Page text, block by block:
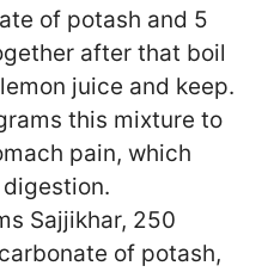
of potash and 5
after that boil
juice and keep.
this mixture to
pain, which
Sajjikhar, 250
of potash,